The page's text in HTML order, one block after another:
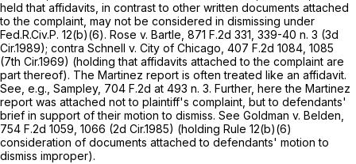
held that affidavits, in contrast to other written documents attached
to the complaint, may not be considered in dismissing under
Fed.R.Civ.P. 12(b)(6). Rose v. Bartle, 871 F.2d 331 , 339-40 n. 3 (3d
Cir.1989); contra Schnell v. City of Chicago, 407 F.2d 1084 , 1085
(7th Cir.1969) (holding that affidavits attached to the complaint are
part thereof). The Martinez report is often treated like an affidavit.
See, e.g., Sampley, 704 F.2d at 493 n. 3. Further, here the Martinez
report was attached not to plaintiff's complaint, but to defendants'
brief in support of their motion to dismiss. See Goldman v. Belden,
754 F.2d 1059 , 1066 (2d Cir.1985) (holding Rule 12(b)(6)
consideration of documents attached to defendants' motion to
dismiss improper).